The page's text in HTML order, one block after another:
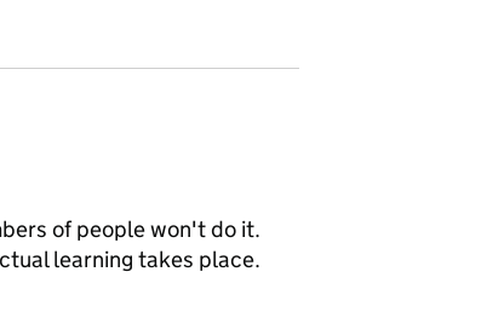
the department
of people won't do it.
learning takes place.